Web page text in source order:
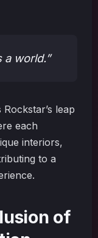
a world.”
leap
each
interiors,
to a
of